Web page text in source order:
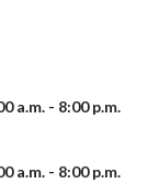
a.m. - 8:00 p.m.
a.m. - 8:00 p.m.